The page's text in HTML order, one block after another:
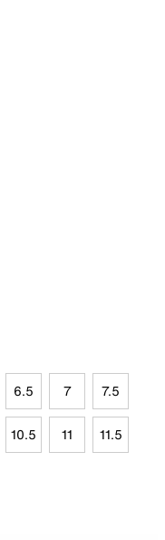
6.5 7 7.5
10.5 11 11.5